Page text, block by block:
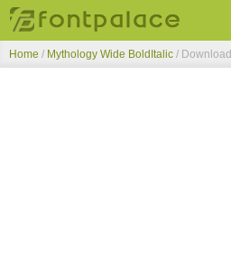
Top Fonts
Home / Mythology Wide BoldItalic / Download